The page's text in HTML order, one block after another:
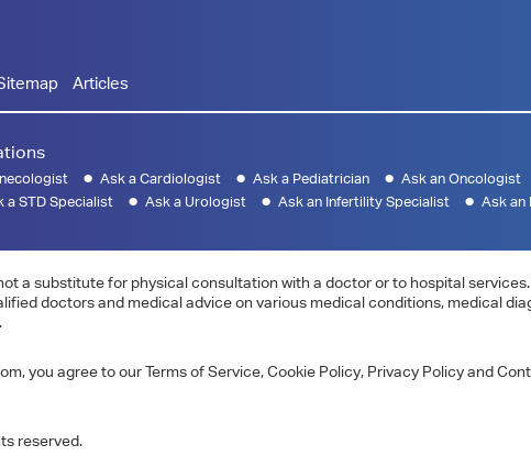
Articles
Ask a Cardiologist Ask a Pediatrician Ask an Oncologist
a STD Specialist Ask a Urologist Ask an Infertility Specialist Ask an
a substitute for physical consultation with a doctor or to hospital
doctors and medical advice on various medical conditions, medical
you agree to our Terms of Service, Cookie Policy, Privacy Policy and
reserved.